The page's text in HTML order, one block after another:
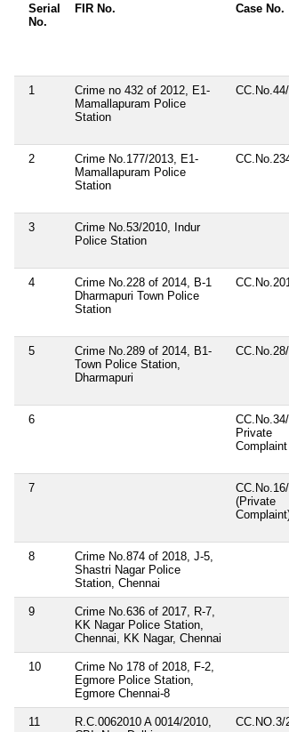
Serial
No.
FIR No. Case No.
1
Crime no 432 of 2012, E1-
Mamallapuram Police
Station
2
Crime No.177/2013, E1-
Mamallapuram Police
Station
3
Crime No.53/2010, Indur
Police Station
4
Crime No.228 of 2014, B-1
Dharmapuri Town Police
Station
5
Crime No.289 of 2014, B1-
Town Police Station,
Dharmapuri
6
Private
Complaint
7
(Private
8
Crime No.874 of 2018, J-5,
Shastri Nagar Police
Station, Chennai
9
Crime No.636 of 2017, R-7,
KK Nagar Police Station,
Chennai, KK Nagar, Chennai
10
Crime No 178 of 2018, F-2,
Egmore Police Station,
Egmore Chennai-8
11
R.C.0062010 A 0014/2010,
CC.NO.3/